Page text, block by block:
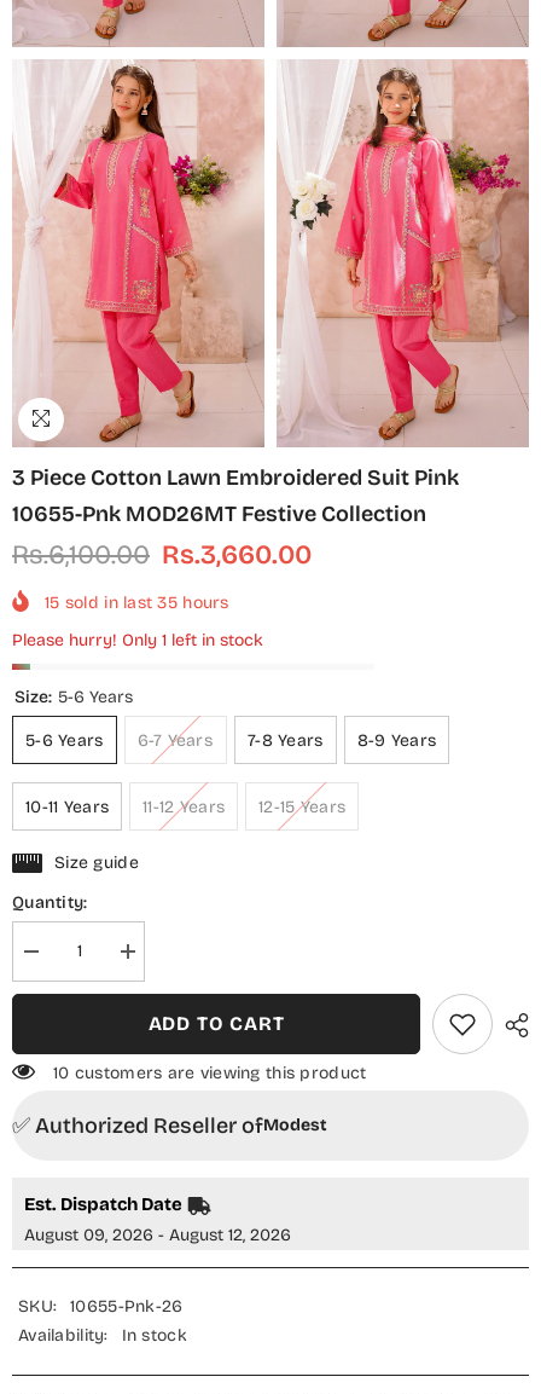
3 Piece Cotton Lawn Embroidered Suit Pink
10655-Pnk MOD26MT Festive Collection
Rs.6,100.00 Rs.3,660.00
15 sold in last35 hours
Please hurry! Only 1 left in stock
Size: 5-6 Years
5-6 Years 6-7 Years 7-8 Years 8-9 Years
10-11 Years 11-12 Years 12-15 Years
Size guide
Quantity:
Decrease
quantity
for
Lawn
Pink
Festive
Collection
Increase
quantity
for
Piece
Lawn
Pink
Festive
Collection
ADD TO CART
10 customers are viewing this product
✅ Authorized Reseller ofModest
Est. Dispatch Date
August 09, 2026 - August 12, 2026
SKU:
10655-Pnk-26
Availability:
In stock